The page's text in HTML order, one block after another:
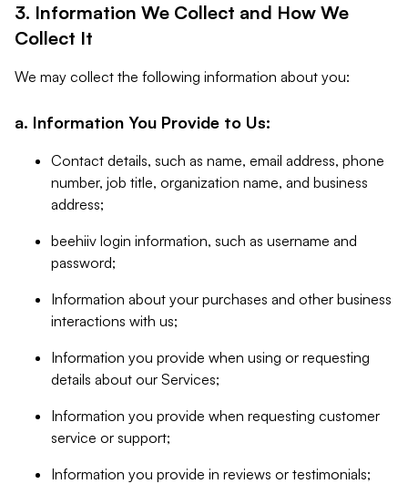
3. Information We Collect and How We
Collect It
We may collect the following information about you:
a. Information You Provide to Us:
Contact details, such as name, email address, phone
number, job title, organization name, and business
address;
beehiiv login information, such as username and
password;
Information about your purchases and other business
interactions with us;
Information you provide when using or requesting
details about our Services;
Information you provide when requesting customer
service or support;
Information you provide in reviews or testimonials;